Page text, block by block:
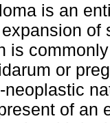
is an
of
is
or
of an